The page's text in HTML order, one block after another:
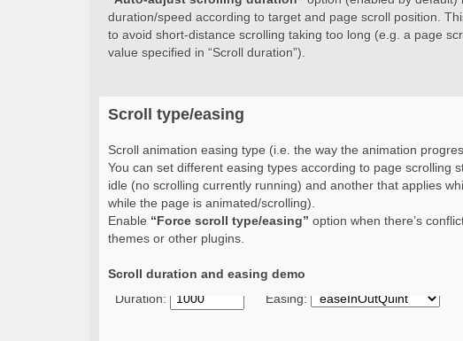
duration/speed according to target and page scroll position.
to avoid short-distance scrolling taking too long (e.g. a page
value specified in “Scroll duration”).
Scroll type/easing
Scroll animation easing type (i.e. the way the animation
You can set different easing types according to page scrolling
idle (no scrolling currently running) and another that applies
while the page is animated/scrolling).
Enable “Force scroll type/easing” option when there’s
themes or other plugins.
Scroll duration and easing demo